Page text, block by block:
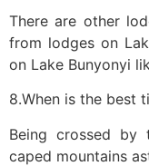
There are other
from lodges on
on Lake Bunyonyi
8.When is the best
Being crossed by
caped mountains